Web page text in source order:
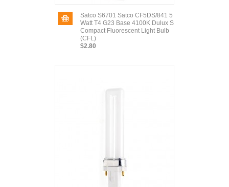
Satco S6701 Satco CF5DS/841 5
Watt T4 G23 Base 4100K Dulux S
Compact Fluorescent Light Bulb
(CFL)
$2.80